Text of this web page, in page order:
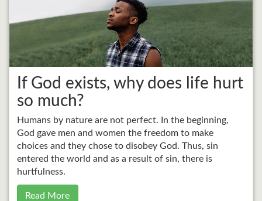
If God exists, why does life hurt
so much?
Humans by nature are not perfect. In the beginning,
God gave men and women the freedom to make
choices and they chose to disobey God. Thus, sin
entered the world and as a result of sin, there is
hurtfulness.
Read More